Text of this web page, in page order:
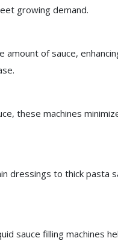
growing demand.
of sauce,
these machines
dressings to thick pasta
sauce filling machines